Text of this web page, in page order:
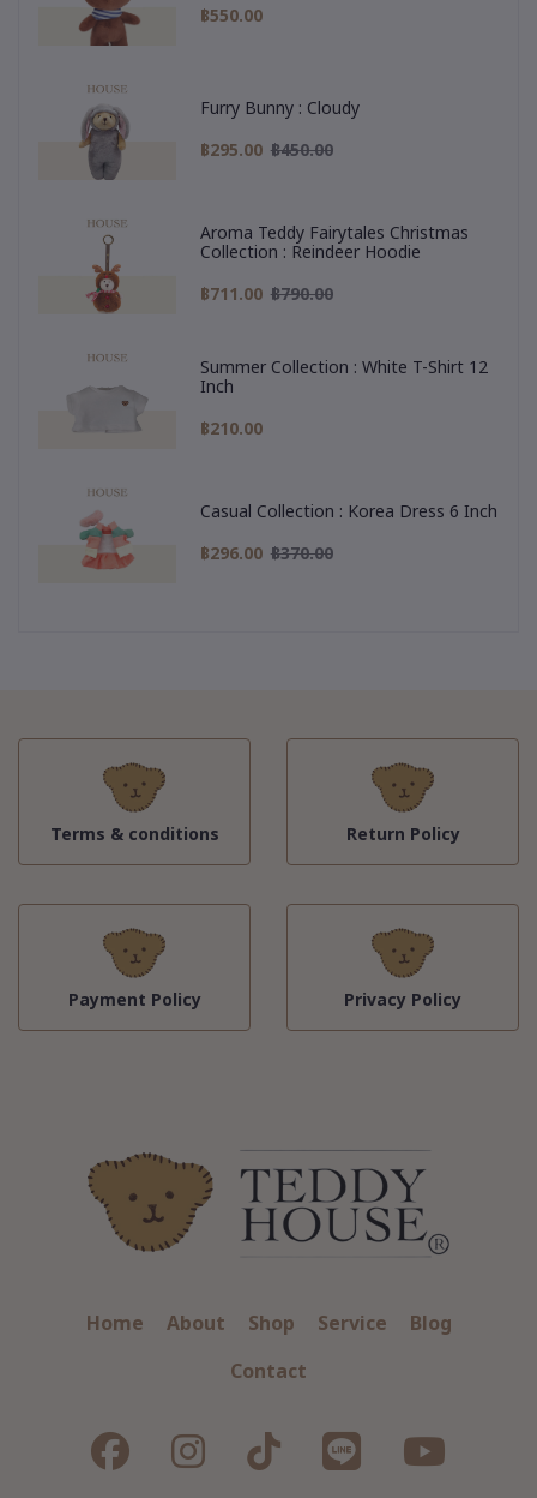
฿550.00
Furry Bunny : Cloudy
฿295.00 ฿450.00
Aroma Teddy Fairytales Christmas
Collection : Reindeer Hoodie
฿711.00 ฿790.00
Summer Collection : White T-Shirt 12
Inch
฿210.00
Casual Collection : Korea Dress 6 Inch
฿296.00 ฿370.00
Terms & conditions Return Policy
Payment Policy Privacy Policy
Home About Shop Service
Blog
Contact